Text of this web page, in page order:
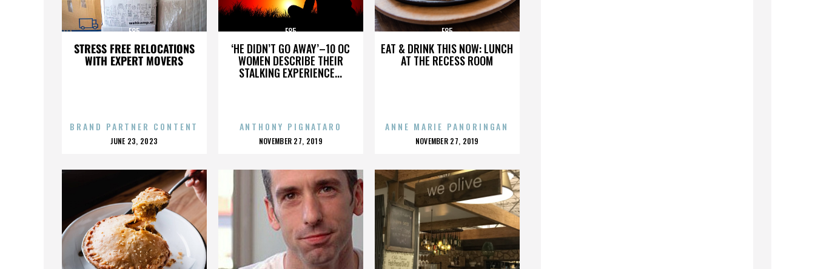
STRESS FREE RELOCATIONS
WITH EXPERT MOVERS
E85
BRAND PARTNER CONTENT
POSTED
JUNE 23, 2023
‘HE DIDN’T GO AWAY’–10 OC
WOMEN DESCRIBE THEIR
STALKING EXPERIENCE...
E85
ANTHONY PIGNATARO
POSTED
NOVEMBER 27, 2019
EAT & DRINK THIS NOW: LUNCH
AT THE RECESS ROOM
E85
ANNE MARIE PANORINGAN
POSTED
NOVEMBER 27, 2019